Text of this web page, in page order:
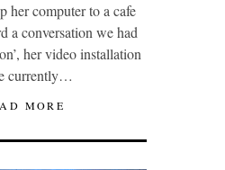
her computer to a cafe
a conversation we had
her video installation
currently…
MORE